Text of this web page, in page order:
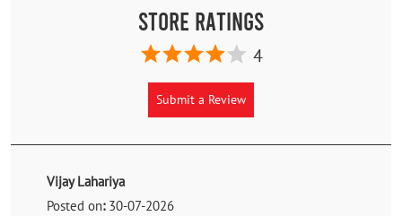
Store Ratings
4
Submit a Review
Vijay Lahariya
Posted on: 30-07-2026